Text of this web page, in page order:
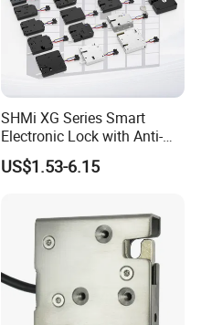
SHMi XG Series Smart
Electronic Lock with Anti-
Theft & Feedback for
Vending Machines
US$1.53-6.15